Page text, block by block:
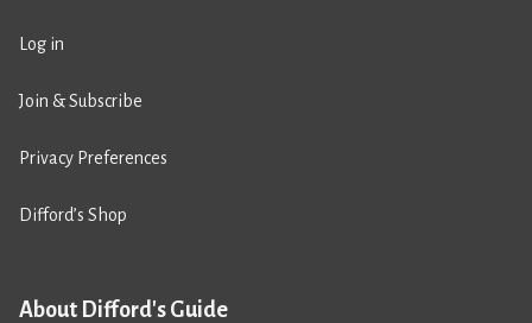
Log in
Join & Subscribe
Privacy Preferences
Difford’s Shop
About Difford's Guide